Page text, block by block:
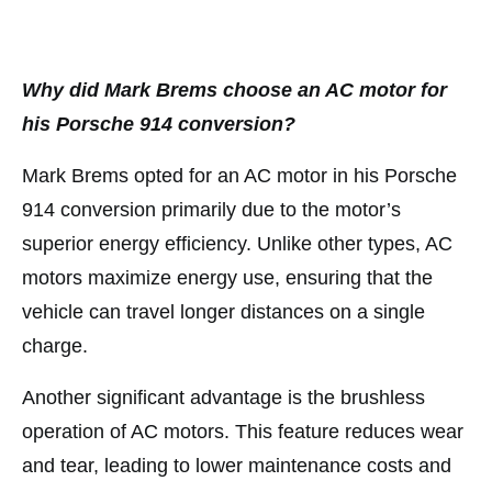
Why did Mark Brems choose an AC motor for
his Porsche 914 conversion?
Mark Brems opted for an AC motor in his Porsche
914 conversion primarily due to the motor’s
superior energy efficiency. Unlike other types, AC
motors maximize energy use, ensuring that the
vehicle can travel longer distances on a single
charge.
Another significant advantage is the brushless
operation of AC motors. This feature reduces wear
and tear, leading to lower maintenance costs and